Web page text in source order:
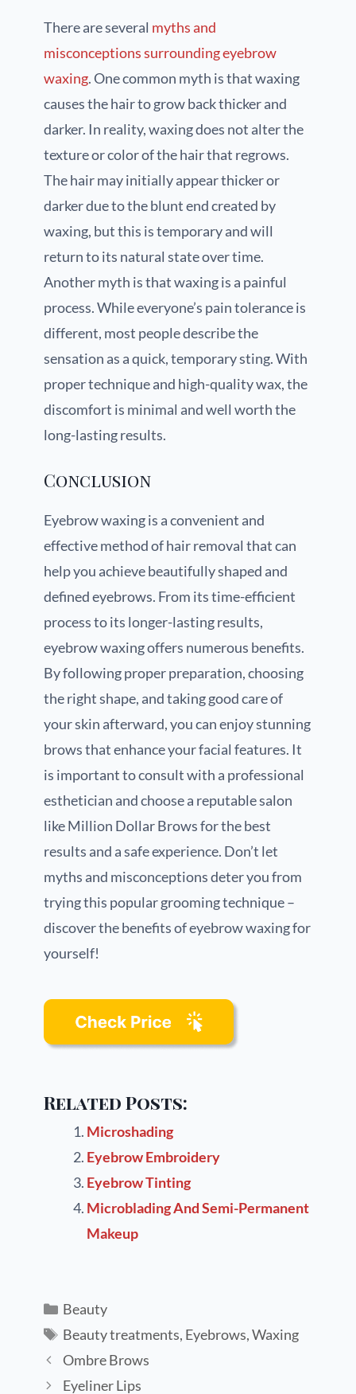
There are several myths and
misconceptions surrounding eyebrow
waxing. One common myth is that waxing
causes the hair to grow back thicker and
darker. In reality, waxing does not alter the
texture or color of the hair that regrows.
The hair may initially appear thicker or
darker due to the blunt end created by
waxing, but this is temporary and will
return to its natural state over time.
Another myth is that waxing is a painful
process. While everyone’s pain tolerance is
different, most people describe the
sensation as a quick, temporary sting. With
proper technique and high-quality wax, the
discomfort is minimal and well worth the
long-lasting results.
Conclusion
Eyebrow waxing is a convenient and
effective method of hair removal that can
help you achieve beautifully shaped and
defined eyebrows. From its time-efficient
process to its longer-lasting results,
eyebrow waxing offers numerous benefits.
By following proper preparation, choosing
the right shape, and taking good care of
your skin afterward, you can enjoy stunning
brows that enhance your facial features. It
is important to consult with a professional
esthetician and choose a reputable salon
like Million Dollar Brows for the best
results and a safe experience. Don’t let
myths and misconceptions deter you from
trying this popular grooming technique –
discover the benefits of eyebrow waxing for
yourself!
Related Posts:
Microshading
Eyebrow Embroidery
Eyebrow Tinting
Microblading And Semi-Permanent
Makeup
Beauty
Beauty treatments, Eyebrows,Waxing
Ombre Brows
Eyeliner Lips